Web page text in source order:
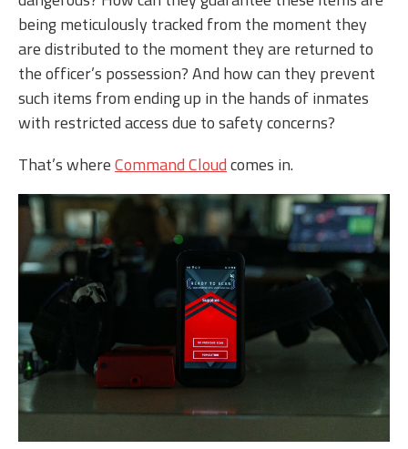
being meticulously tracked from the moment they
are distributed to the moment they are returned to
the officer’s possession? And how can they prevent
such items from ending up in the hands of inmates
with restricted access due to safety concerns?
That’s whereCommand Cloudcomes in.